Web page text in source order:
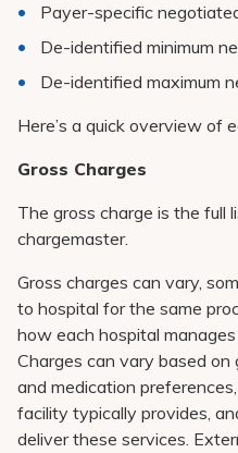
Payer-specific
De-identified minimum
De-identified maximum
Here’s a quick overview of
Gross Charges
The gross charge is the full
chargemaster.
Gross charges can vary,
to hospital for the same
how each hospital
Charges can vary based on
and medication
facility typically provides,
deliver these services.